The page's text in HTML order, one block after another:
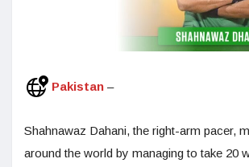
Pakistan –
Shahnawaz Dahani, the right-arm pacer,
around the world by managing to take 20